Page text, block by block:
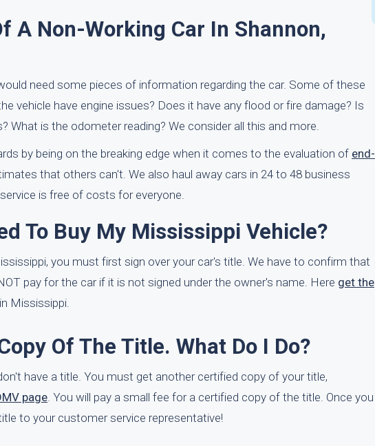
A Non-Working Car In Shannon,
need some pieces of information regarding the car. Some of these
vehicle have engine issues? Does it have any flood or fire damage? Is
What is the odometer reading? We consider all this and more.
by being on the breaking edge when it comes to the evaluation of end-
that others can't. We also haul away cars in 24 to 48 business
is free of costs for everyone.
To Buy My Mississippi Vehicle?
you must first sign over your car's title. We have to confirm that
pay for the car if it is not signed under the owner's name. Here get the
Mississippi.
Of The Title. What Do I Do?
have a title. You must get another certified copy of your title,
page. You will pay a small fee for a certified copy of the title. Once you
to your customer service representative!